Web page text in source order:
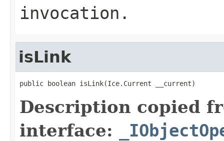
invocation.
isLink
public boolean isLink(Ice.Current __current)
Description copied
interface: